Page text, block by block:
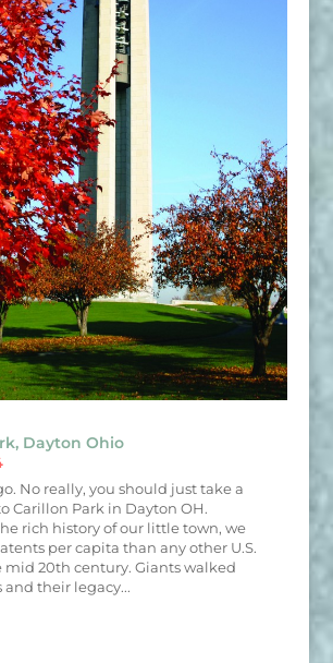
Dayton Ohio
No really, you should just take a
Carillon Park in Dayton OH.
rich history of our little town, we
per capita than any other U.S.
20th century. Giants walked
and their legacy...